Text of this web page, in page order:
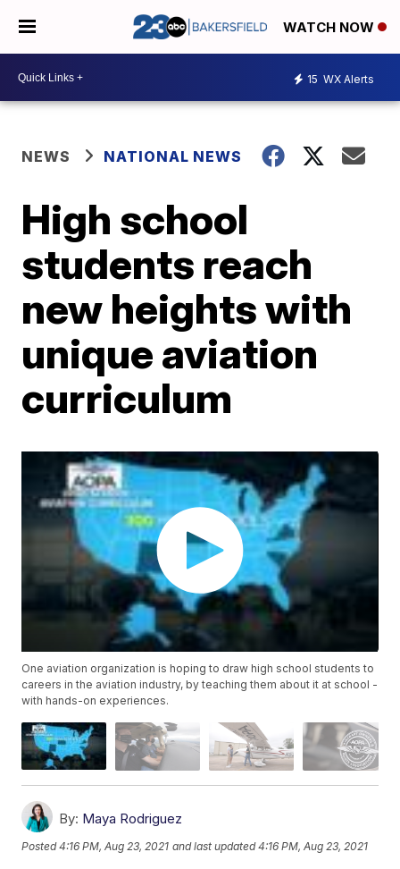
WATCH NOW
15 WX Alerts
NEWS NATIONAL NEWS
High school
students reach
new heights with
unique aviation
curriculum
One aviation organization is hoping to draw high school students to
careers in the aviation industry, by teaching them about it at school -
with hands-on experiences.
By: Maya Rodriguez
Posted4:16 PM, Aug 23, 2021 and last updated 4:16 PM, Aug 23, 2021